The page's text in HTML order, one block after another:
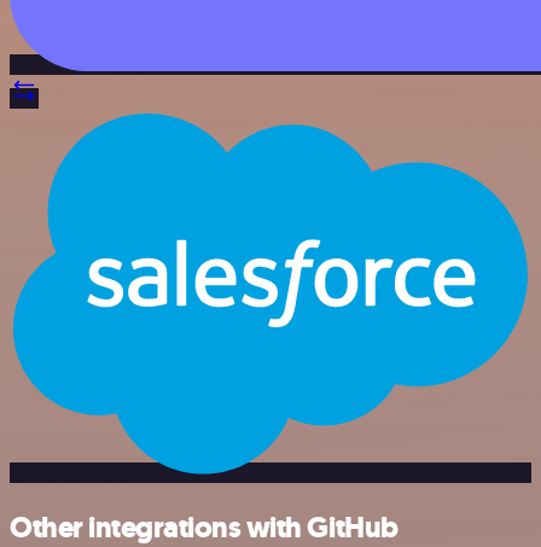
Other integrations with GitHub